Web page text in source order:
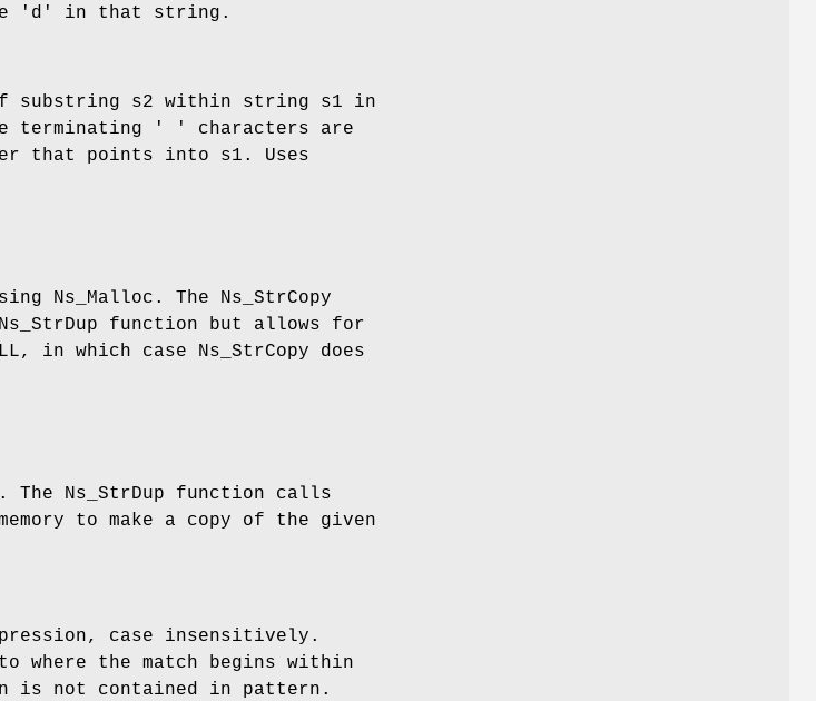
'd' in that string.
substring s2 within string s1 in
terminating ' ' characters are
that points into s1. Uses
Ns_Malloc. The Ns_StrCopy
function but allows for
in which case Ns_StrCopy does
The Ns_StrDup function calls
to make a copy of the given
case insensitively.
where the match begins within
is not contained in pattern.